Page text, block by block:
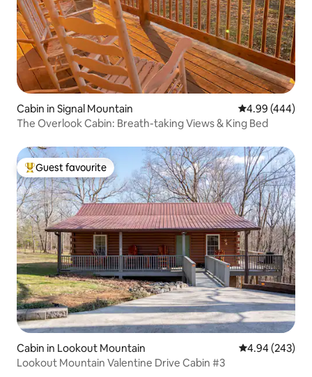
Cabin in Signal Mountain 4.99 out of 5
4.99 (444)
The Overlook Cabin: Breath-taking Views & King Bed
Top guest favourite
Guest favourite
Cabin in Lookout Mountain 4.94 out of 5
4.94 (243)
Lookout Mountain Valentine Drive Cabin #3